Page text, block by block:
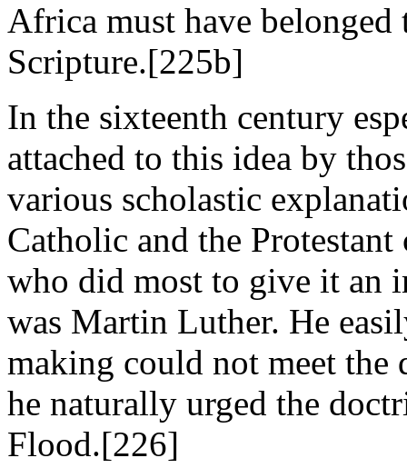
Africa must have
Scripture.[225b]
In the sixteenth century
attached to this idea by
various scholastic
Catholic and the
who did most to give it an
was Martin Luther. He
making could not meet
he naturally urged the
Flood.[226]